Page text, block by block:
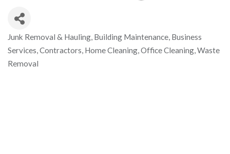
Categories
Junk Removal & Hauling Building Maintenance Business
Services Contractors Home Cleaning Office Cleaning Waste
Removal